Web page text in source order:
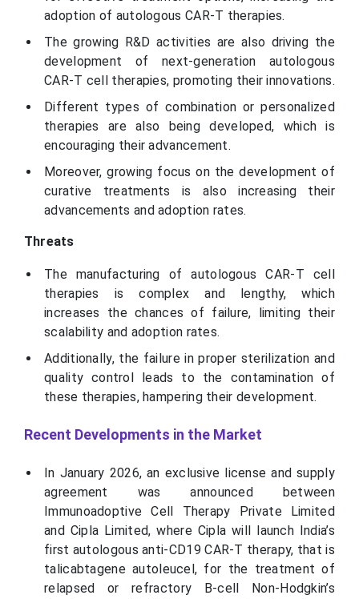
adoption of autologous CAR-T therapies.
The growing R&D activities are also driving the
development of next-generation autologous
CAR-T cell therapies, promoting their innovations.
Different types of combination or personalized
therapies are also being developed, which is
encouraging their advancement.
Moreover, growing focus on the development of
curative treatments is also increasing their
advancements and adoption rates.
Threats
The manufacturing of autologous CAR-T cell
therapies is complex and lengthy, which
increases the chances of failure, limiting their
scalability and adoption rates.
Additionally, the failure in proper sterilization and
quality control leads to the contamination of
these therapies, hampering their development.
Recent Developments in the Market
In January 2026, an exclusive license and supply
agreement was announced between
Immunoadoptive Cell Therapy Private Limited
and Cipla Limited, where Cipla will launch India’s
first autologous anti-CD19 CAR-T therapy, that is
talicabtagene autoleucel, for the treatment of
relapsed or refractory B-cell Non-Hodgkin’s